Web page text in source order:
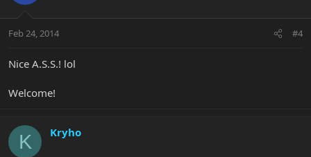
Feb 24, 2014 #4
Nice A.S.S.! lol
Welcome!
K Kryho